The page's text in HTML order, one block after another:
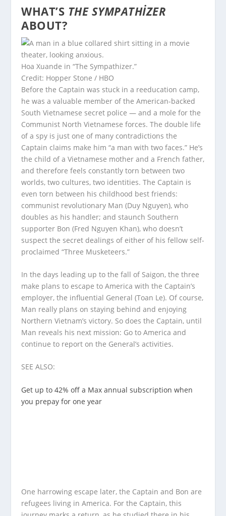
WHAT’S THE SYMPATHIZER
ABOUT?
Hoa Xuande in “The Sympathizer.”
Credit: Hopper Stone / HBO
Before the Captain was stuck in a reeducation camp,
he was a valuable member of the American-backed
South Vietnamese secret police — and a mole for the
Communist North Vietnamese forces. The double life
of a spy is just one of many contradictions the
Captain claims make him “a man with two faces.” He’s
the child of a Vietnamese mother and a French father,
and therefore feels constantly torn between two
worlds, two cultures, two identities. The Captain is
even torn between his childhood best friends:
communist revolutionary Man (Duy Nguyen), who
doubles as his handler; and staunch Southern
supporter Bon (Fred Nguyen Khan), who doesn’t
suspect the secret dealings of either of his fellow self-
proclaimed “Three Musketeers.”
In the days leading up to the fall of Saigon, the three
make plans to escape to America with the Captain’s
employer, the influential General (Toan Le). Of course,
Man really plans on staying behind and enjoying
Northern Vietnam’s victory. So does the Captain, until
Man reveals his next mission: Go to America and
continue to report on the General’s activities.
SEE ALSO:
Get up to 42% off a Max annual subscription when
you prepay for one year
One harrowing escape later, the Captain and Bon are
refugees living in America. For the Captain, this